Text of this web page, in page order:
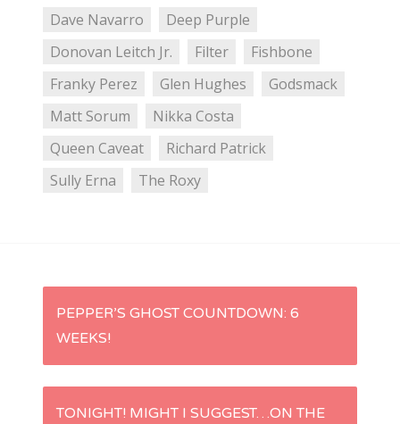
Dave Navarro
Deep Purple
Donovan Leitch Jr.
Filter
Fishbone
Franky Perez
Glen Hughes
Godsmack
Matt Sorum
Nikka Costa
Queen Caveat
Richard Patrick
Sully Erna
The Roxy
P
s
PEPPER’S GHOST COUNTDOWN: 6
WEEKS!
TONIGHT! MIGHT I SUGGEST…ON THE